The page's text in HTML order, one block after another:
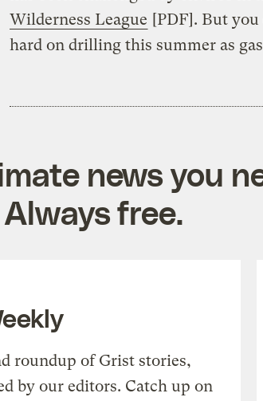
Wilderness League [PDF]. But
hard on drilling this summer as
news you
free.
roundup of Grist stories,
by our editors. Catch up on